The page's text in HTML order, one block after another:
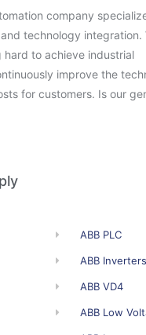
company
technology integration.
hard to achieve industrial
improve the
for customers. Is our
ABB PLC
ABB Inverters
ABB VD4
ABB Low